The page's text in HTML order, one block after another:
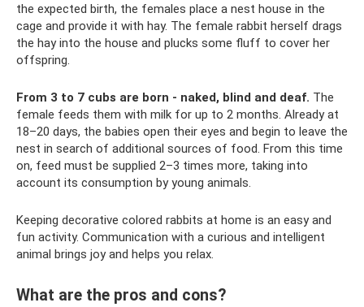
the expected birth, the females place a nest house in the
cage and provide it with hay. The female rabbit herself drags
the hay into the house and plucks some fluff to cover her
offspring.
From 3 to 7 cubs are born - naked, blind and deaf. The
female feeds them with milk for up to 2 months. Already at
18–20 days, the babies open their eyes and begin to leave the
nest in search of additional sources of food. From this time
on, feed must be supplied 2–3 times more, taking into
account its consumption by young animals.
Keeping decorative colored rabbits at home is an easy and
fun activity. Communication with a curious and intelligent
animal brings joy and helps you relax.
What are the pros and cons?